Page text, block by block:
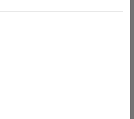
|
Simulation